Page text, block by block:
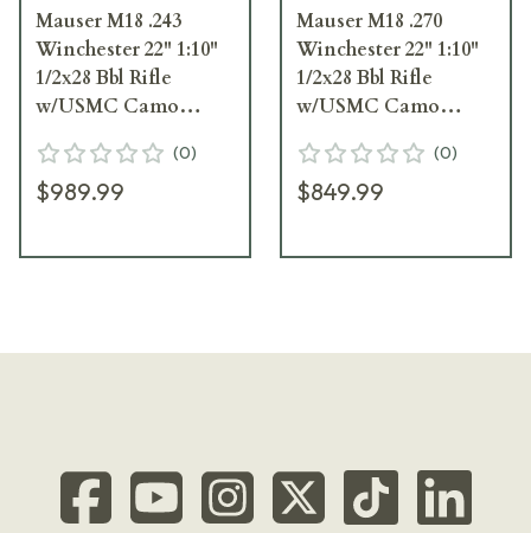
Mauser M18 .243
Winchester 22" 1:10"
1/2x28 Bbl Rifle
w/USMC Camo
(0)
$989.99
Mauser M18 .270
Winchester 22" 1:10"
1/2x28 Bbl Rifle
w/USMC Camo
(0)
$849.99